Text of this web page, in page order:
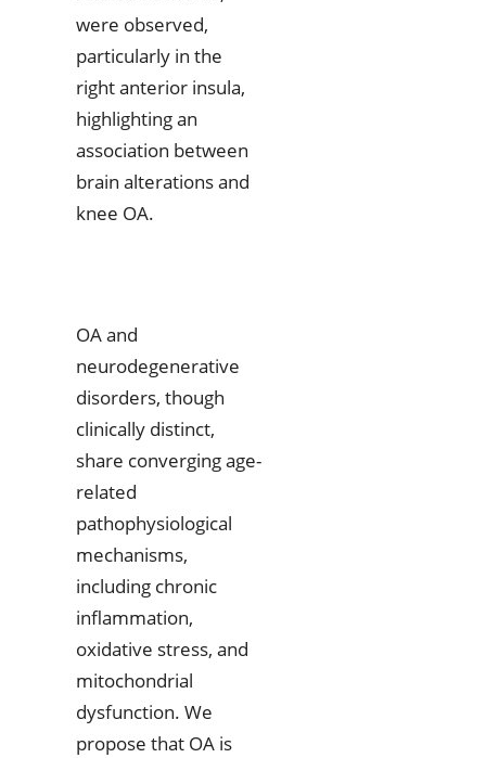
were observed,
particularly in the
right anterior insula,
highlighting an
association between
brain alterations and
knee OA.
OA and
neurodegenerative
disorders, though
clinically distinct,
share converging age-
related
pathophysiological
mechanisms,
including chronic
inflammation,
oxidative stress, and
mitochondrial
dysfunction. We
propose that OA is